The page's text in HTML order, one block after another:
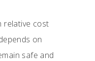
relative cost
on
safe and